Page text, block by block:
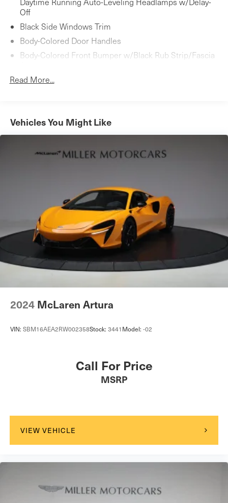
Off
Black Side Windows Trim
Body-Colored Door Handles
Body-Colored Front Bumper w/Black Rub Strip/Fascia
Body-Colored Power Heated Side Mirrors w/Manual
Composite/Aluminum Panels
Gray Grille
Perimeter/Approach Lights
Rain Detecting Fixed Interval Wipers
Rear Fog Lamps
Tire Mobility Kit
Tires: 235/35R19 91Y Front & 295/35R20 105Y Rear -
inc: Pirelli P-ZERO
lightweight, 19" x 8.5J front and 20" x 10.5J rear
Read More...
Vehicles You Might Like
2024 McLaren Artura
VIN: SBM16AEA2RW002358Stock: 3441 Model: -02
Call For Price
MSRP
VIEW VEHICLE